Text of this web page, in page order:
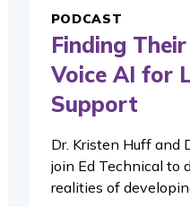
PODCAST
Finding
Voice AI for
Support
Dr. Kristen Huff and
join Ed Technical to
realities of